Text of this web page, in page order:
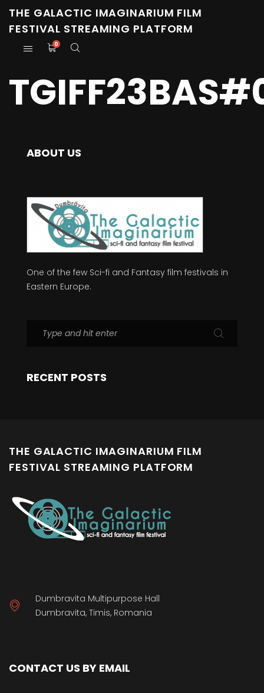
THE GALACTIC IMAGINARIUM FILM
FESTIVAL STREAMING PLATFORM
0
ABOUT US
One of the few Sci-fi and Fantasy film festivals in
Eastern Europe.
RECENT POSTS
THE GALACTIC IMAGINARIUM FILM
FESTIVAL STREAMING PLATFORM
Dumbravita Multipurpose Hall
Dumbravita, Timis, Romania
CONTACT US BY EMAIL